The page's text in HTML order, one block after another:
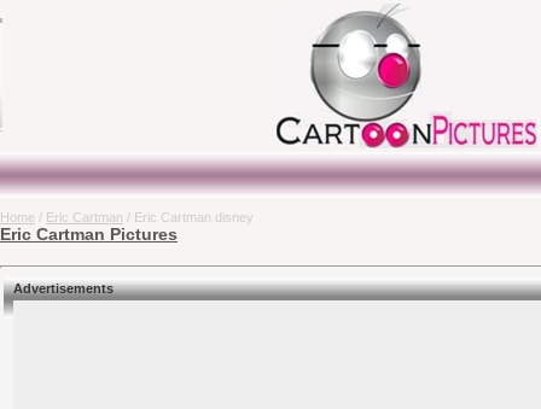
Home / Eric Cartman / Eric Cartman disney
Eric Cartman Pictures
Advertisements